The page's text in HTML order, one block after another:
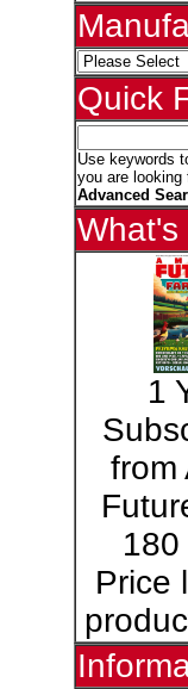
Quick
Use keywords
you are looking
Advanced
What's
1
from
180
Price